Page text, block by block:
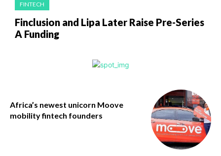
FINTECH
Finclusion and Lipa Later Raise Pre-Series
A Funding
Africa’s newest unicorn Moove
mobility fintech founders